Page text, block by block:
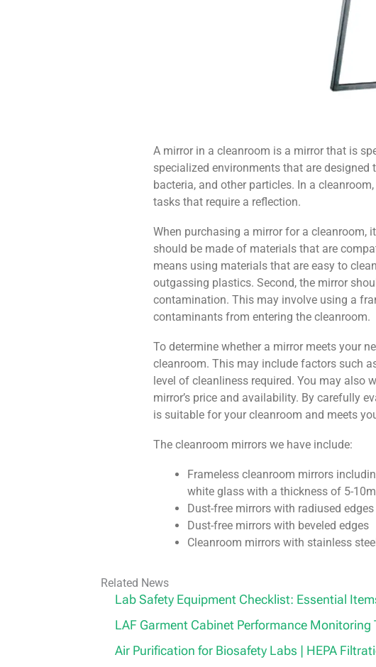
A mirror in a cleanroom is a mirror that is
specialized environments that are
bacteria, and other particles. In a
tasks that require a reflection.
When purchasing a mirror for a cleanroom,
should be made of materials that are
means using materials that are easy to
outgassing plastics. Second, the mirror
contamination. This may involve using a
contaminants from entering the cleanroom.
To determine whether a mirror meets your
cleanroom. This may include factors such
level of cleanliness required. You may also
mirror’s price and availability. By carefully
is suitable for your cleanroom and meets
The cleanroom mirrors we have include:
Frameless cleanroom mirrors
white glass with a thickness of 5-
Dust-free mirrors with radiused edges
Dust-free mirrors with beveled edges
Cleanroom mirrors with stainless
Related News
Lab Safety Equipment Checklist: Essential
LAF Garment Cabinet Performance Monitoring
Air Purification for Biosafety Labs | HEPA